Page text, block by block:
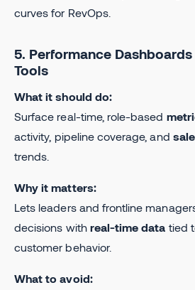
curves for RevOps.
5. Performance
Tools
What it should do:
Surface real-time, role-based
activity, pipeline coverage, and
trends.
Why it matters:
Lets leaders and frontline
decisions with real-time data tied
customer behavior.
What to avoid: